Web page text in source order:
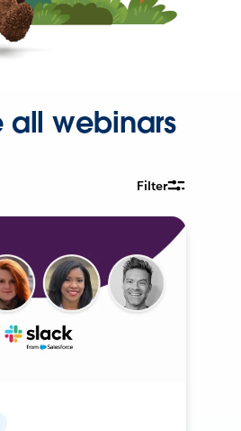
all webinars
Filter